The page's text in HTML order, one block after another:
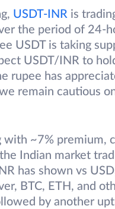
USDT-INR is
the period of 24-
USDT is taking
USDT/INR to
rupee has
remain cautious
with ~7% premium,
Indian market
has shown vs
BTC, ETH, and
by another